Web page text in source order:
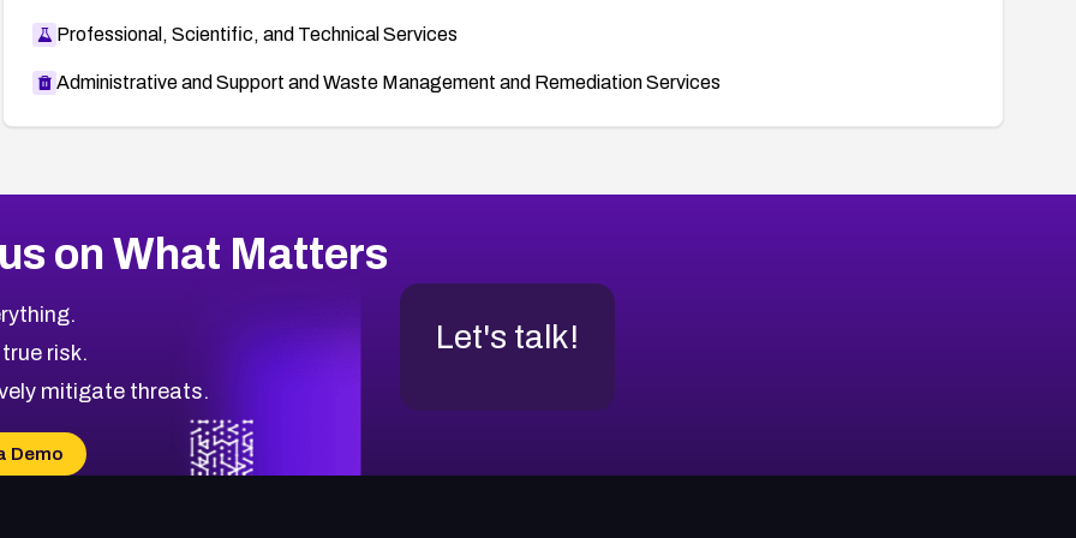
Professional, Scientific, and Technical Services
Administrative and Support and Waste Management and Remediation Services
on What Matters
risk.
mitigate threats.
Demo
Let's talk!